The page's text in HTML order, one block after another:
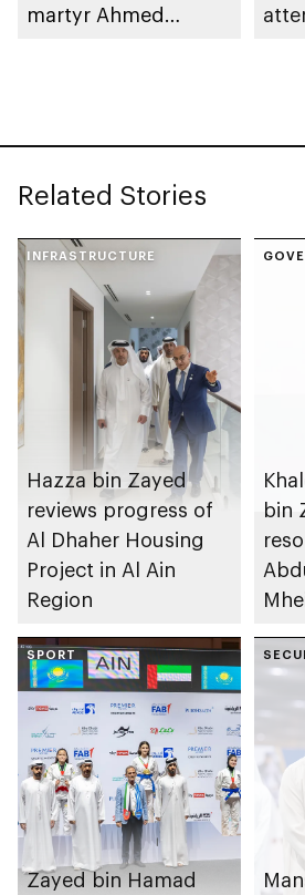
martyr Ahmed
Related Stories
INFRASTRUCTURE
Hazza bin Zayed
reviews progress of
Al Dhaher Housing
Project in Al Ain
Region
bin
SPORT
Zayed bin Hamad